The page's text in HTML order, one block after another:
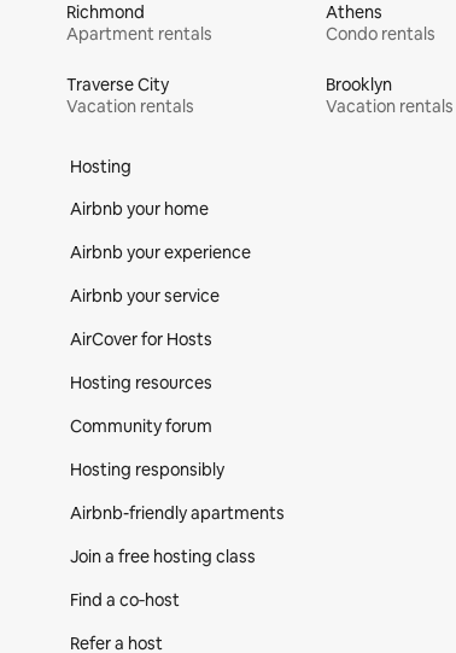
Richmond
Apartment rentals
Athens
Condo rentals
Traverse City
Vacation rentals
Brooklyn
Vacation rentals
Hosting
Airbnb your home
Airbnb your experience
Airbnb your service
AirCover for Hosts
Hosting resources
Community forum
Hosting responsibly
Airbnb-friendly apartments
Join a free hosting class
Find a co‑host
Refer a host